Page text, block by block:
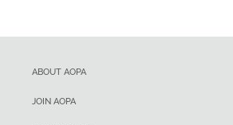
ABOUT AOPA
JOIN AOPA